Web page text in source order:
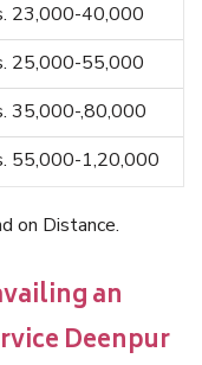
23,000-40,000
25,000-55,000
35,000-,80,000
55,000-1,20,000
on Distance.
an
Deenpur